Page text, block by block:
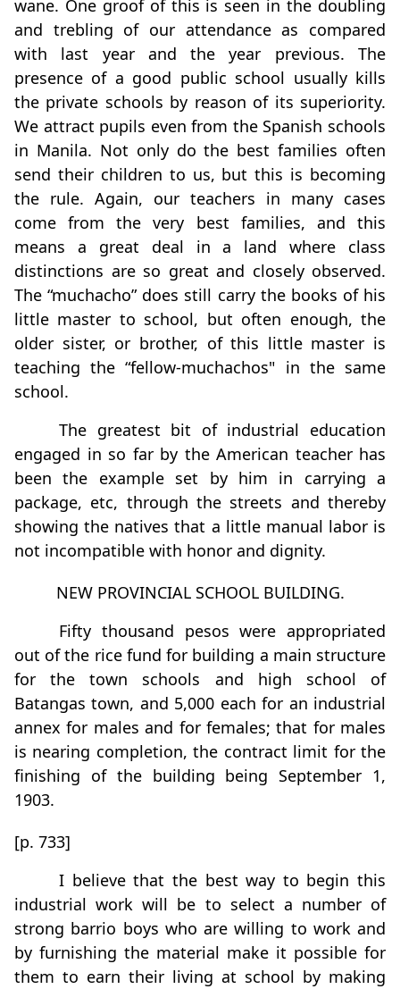
wane. One groof of this is seen in the doubling
and trebling of our attendance as compared
with last year and the year previous. The
presence of a good public school usually kills
the private schools by reason of its superiority.
We attract pupils even from the Spanish schools
in Manila. Not only do the best families often
send their children to us, but this is becoming
the rule. Again, our teachers in many cases
come from the very best families, and this
means a great deal in a land where class
distinctions are so great and closely observed.
The “muchacho” does still carry the books of his
little master to school, but often enough, the
older sister, or brother, of this little master is
teaching the “fellow-muchachos" in the same
school.
The greatest bit of industrial education
engaged in so far by the American teacher has
been the example set by him in carrying a
package, etc, through the streets and thereby
showing the natives that a little manual labor is
not incompatible with honor and dignity.
NEW PROVINCIAL SCHOOL BUILDING.
Fifty thousand pesos were appropriated
out of the rice fund for building a main structure
for the town schools and high school of
Batangas town, and 5,000 each for an industrial
annex for males and for females; that for males
is nearing completion, the contract limit for the
ﬁnishing of the building being September 1,
1903.
[p. 733]
I believe that the best way to begin this
industrial work will be to select a number of
strong barrio boys who are willing to work and
by furnishing the material make it possible for
them to earn their living at school by making